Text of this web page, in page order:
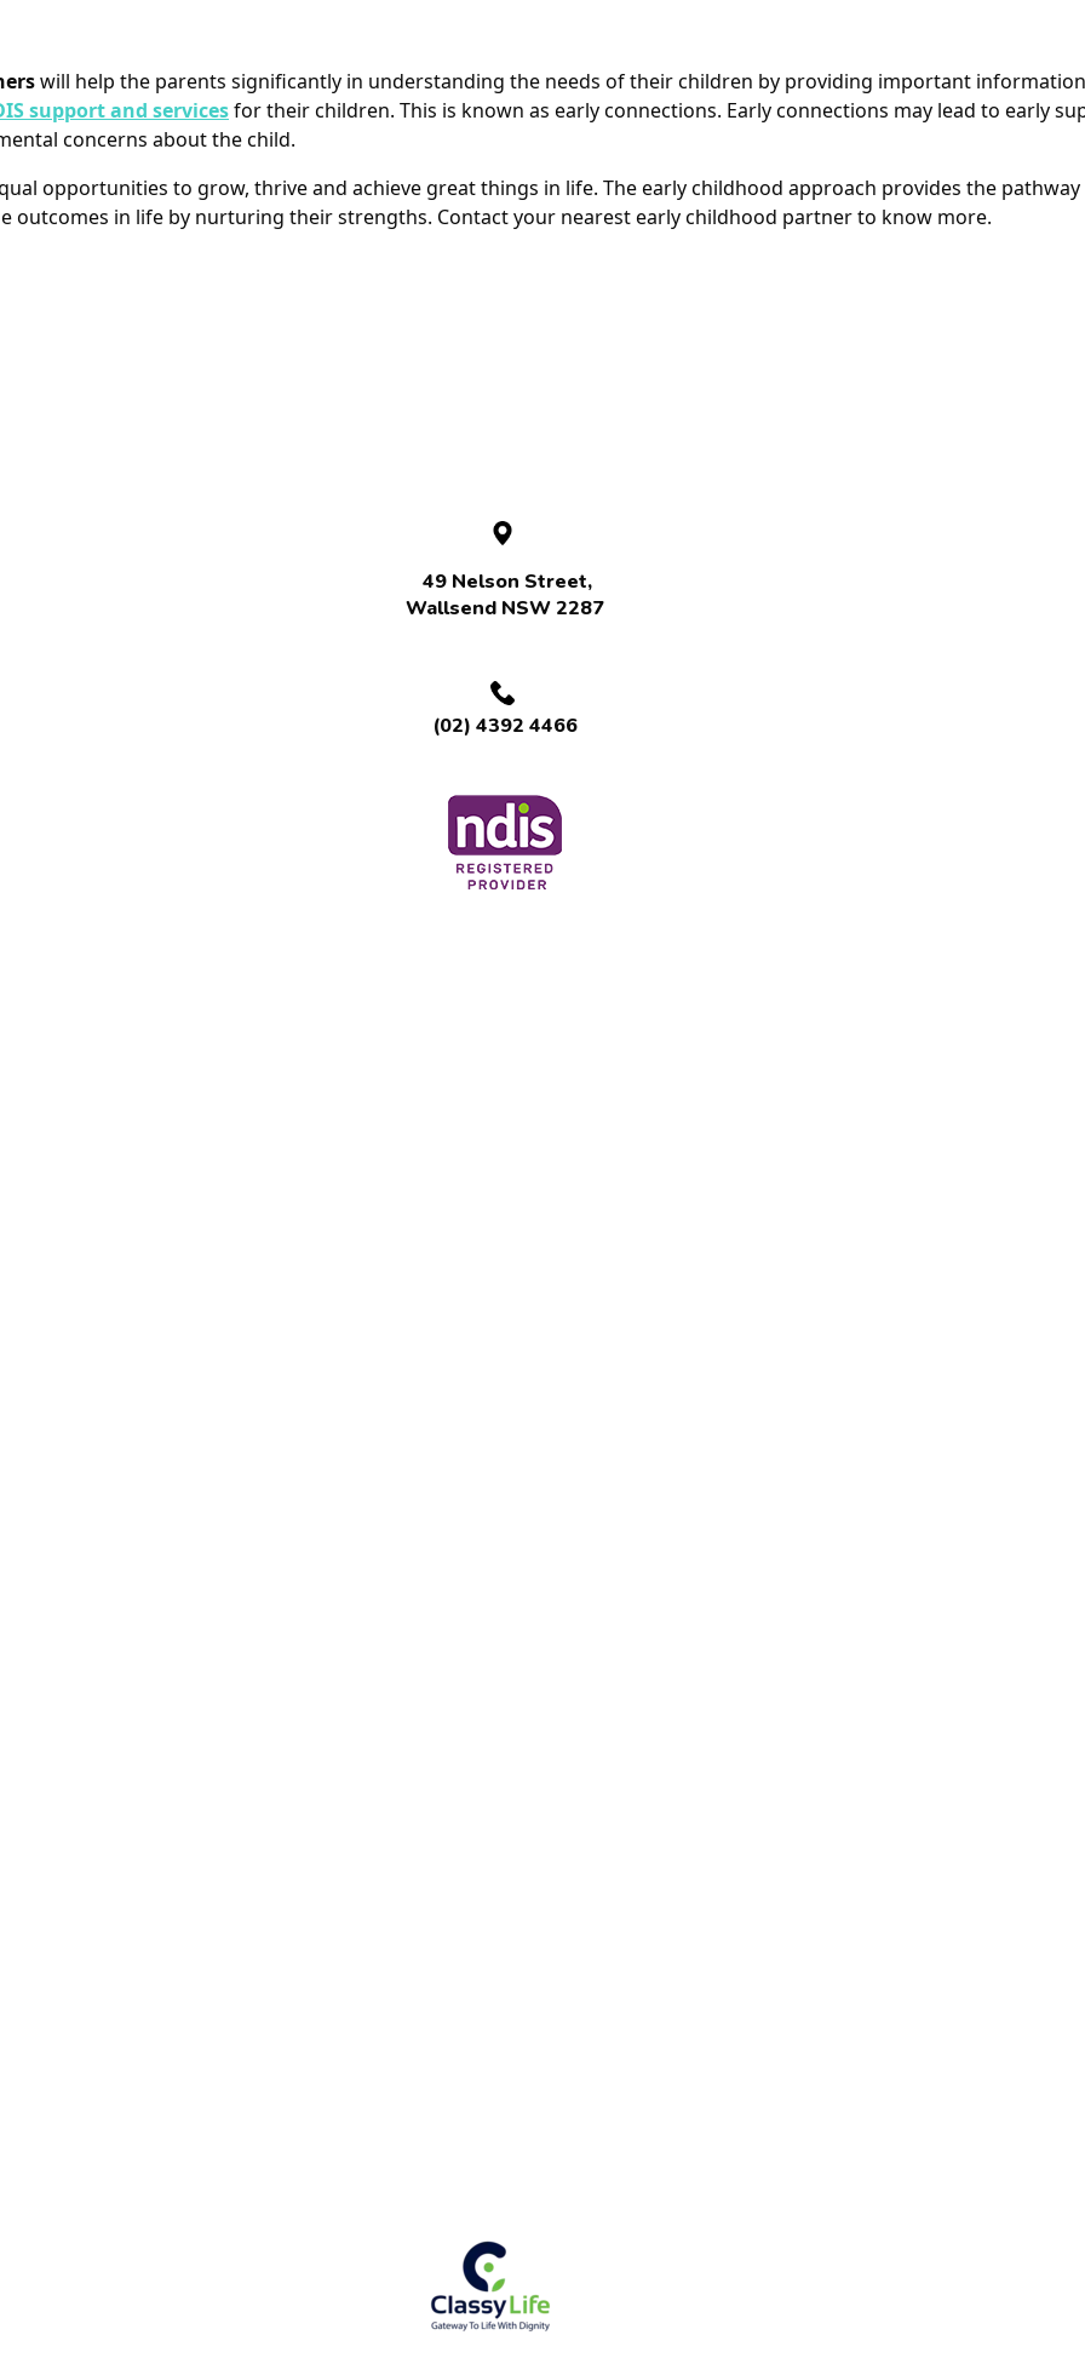
will help the parents significantly in understanding the needs of their children by providing important
support and servicesfor their children. This is known as early connections. Early connections may lead to early
concerns about the child.
opportunities to grow, thrive and achieve great things in life. The early childhood approach provides the
outcomes in life by nurturing their strengths. Contact your nearest early childhood partner to know more.
49 Nelson Street,
Wallsend NSW 2287
(02) 4392 4466